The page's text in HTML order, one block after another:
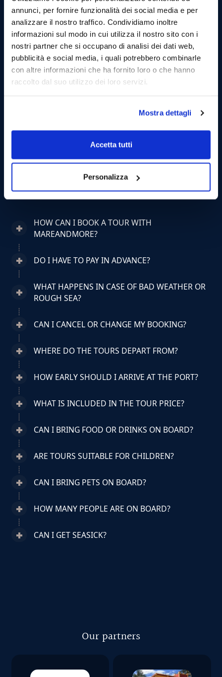
annunci, per fornire funzionalità dei social media e per
analizzare il nostro traffico. Condividiamo inoltre
informazioni sul modo in cui utilizza il nostro sito con i
nostri partner che si occupano di analisi dei dati web,
pubblicità e social media, i quali potrebbero combinarle
con altre informazioni che ha fornito loro o che hanno
raccolto dal suo utilizzo dei loro servizi.
Mostra dettagli
Accetta tutti
Personalizza
Private Tour
Half Day Private Tour from
Castellammare to Scopello and
Exclusive excursion to the scope of Zingaro and
Scopello. Max 12 Persons.
FAQ
HOW CAN I BOOK A TOUR WITH
MAREANDMORE?
DO I HAVE TO PAY IN ADVANCE?
WHAT HAPPENS IN CASE OF BAD WEATHER OR
ROUGH SEA?
CAN I CANCEL OR CHANGE MY BOOKING?
WHERE DO THE TOURS DEPART FROM?
HOW EARLY SHOULD I ARRIVE AT THE PORT?
WHAT IS INCLUDED IN THE TOUR PRICE?
CAN I BRING FOOD OR DRINKS ON BOARD?
ARE TOURS SUITABLE FOR CHILDREN?
CAN I BRING PETS ON BOARD?
HOW MANY PEOPLE ARE ON BOARD?
CAN I GET SEASICK?
Our partners